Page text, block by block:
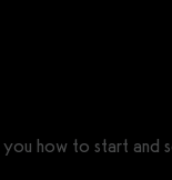
how to start and